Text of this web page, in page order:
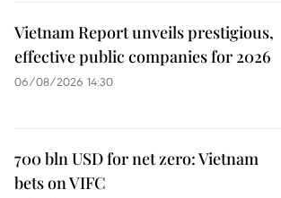
Vietnam Report unveils prestigious,
effective public companies for 2026
06/08/2026 14:30
700 bln USD for net zero: Vietnam
bets on VIFC